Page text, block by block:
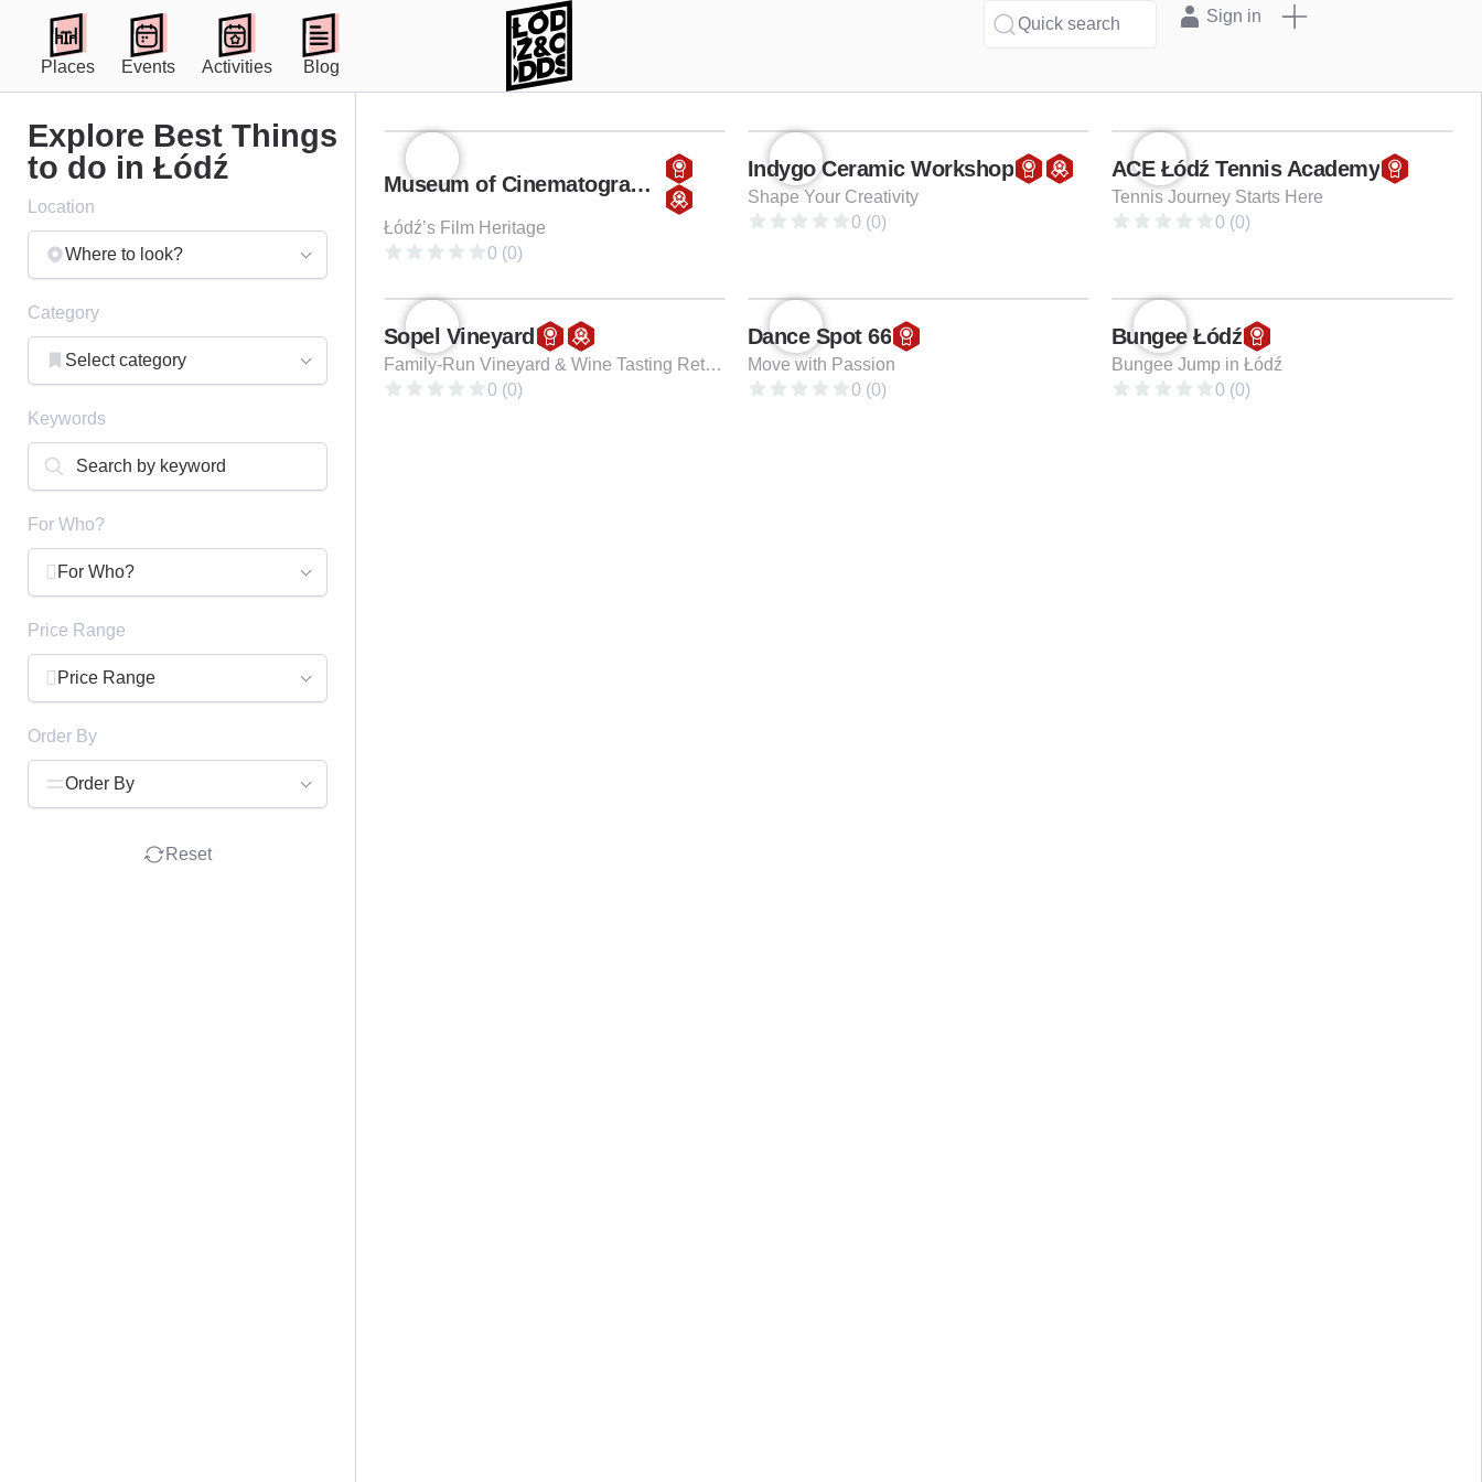
Places Events Activities Blog
Quick search Sign in
Explore Best Things
to do in Łódź
Location
Where to look?
Category
Select category
Keywords
For Who?
For Who?
Price Range
Price Range
Order By
Order By
Reset
Museum of Cinematography
Łódź’s Film Heritage
0 (0)
Indygo Ceramic Workshop
Shape Your Creativity
0 (0)
ACE Łódź Tennis Academy
Tennis Journey Starts Here
0 (0)
Sopel Vineyard
Family-Run Vineyard & Wine Tasting Retreat
0 (0)
Dance Spot 66
Move with Passion
0 (0)
Bungee Łódź
Bungee Jump in Łódź
0 (0)